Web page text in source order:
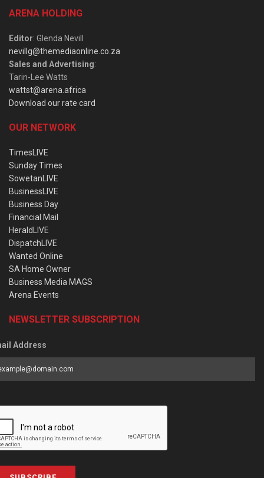
ARENA HOLDING
Editor: Glenda Nevill
nevillg@themediaonline.co.za
Sales and Advertising:
Tarin-Lee Watts
wattst@arena.africa
Download our rate card
OUR NETWORK
TimesLIVE
Sunday Times
SowetanLIVE
BusinessLIVE
Business Day
Financial Mail
HeraldLIVE
DispatchLIVE
Wanted Online
SA Home Owner
Business Media MAGS
Arena Events
NEWSLETTER SUBSCRIPTION
Address